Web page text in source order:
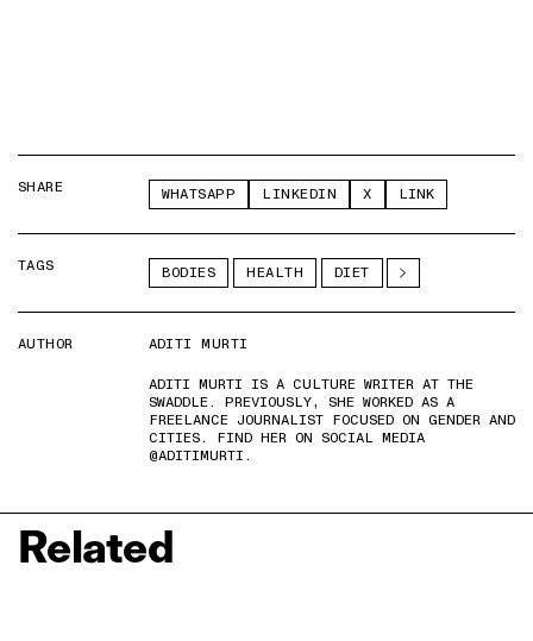
SHARE WHATSAPP LINKEDIN X LINK
TAGS BODIES HEALTH DIET
AUTHOR
ADITI MURTI
ADITI MURTI IS A CULTURE WRITER AT THE
SWADDLE. PREVIOUSLY, SHE WORKED AS A
FREELANCE JOURNALIST FOCUSED ON GENDER AND
CITIES. FIND HER ON SOCIAL MEDIA
@ADITIMURTI.
Related